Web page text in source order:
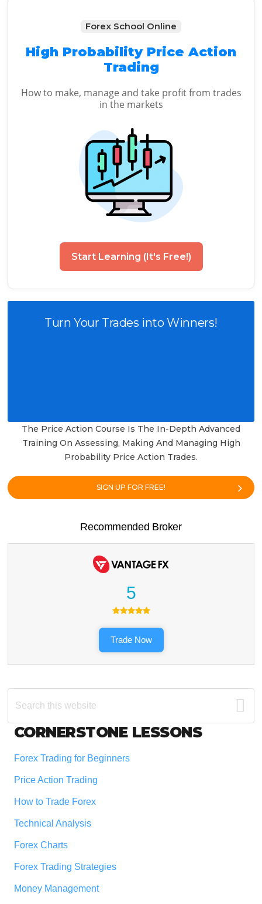
Forex School Online
High Probability Price Action
Trading
How to make, manage and take profit from trades
in the markets
Start Learning (It's Free!)
Turn Your Trades into Winners!
The Price Action Course Is The In-Depth Advanced
Training On Assessing, Making And Managing High
Probability Price Action Trades.
SIGN UP FOR FREE!
Recommended Broker
5
Trade Now
Search
this
Footer
CORNERSTONE LESSONS
Forex Trading for Beginners
Price Action Trading
How to Trade Forex
Technical Analysis
Forex Charts
Forex Trading Strategies
Money Management